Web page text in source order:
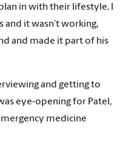
in with their lifestyle. I
and it wasn’t working,
and made it part of his
and getting to
eye-opening for Patel,
medicine